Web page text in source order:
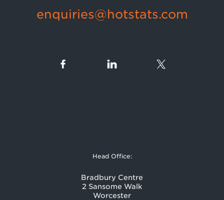
enquiries@hotstats.com
Head Office:
Bradbury Centre
2 Sansome Walk
Worcester